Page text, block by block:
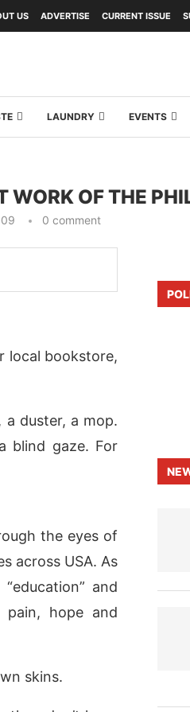
US ADVERTISE CURRENT ISSUE
LAUNDRY EVENTS
OF THE
0 comment
local bookstore,
duster, a mop.
blind gaze. For
the eyes of
across USA. As
and
pain, hope and
skins.